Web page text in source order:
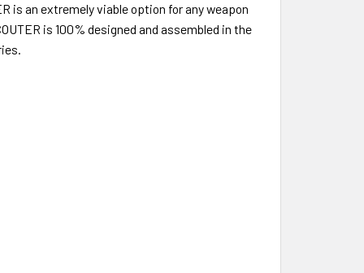
is an extremely viable option for any weapon
is 100% designed and assembled in the